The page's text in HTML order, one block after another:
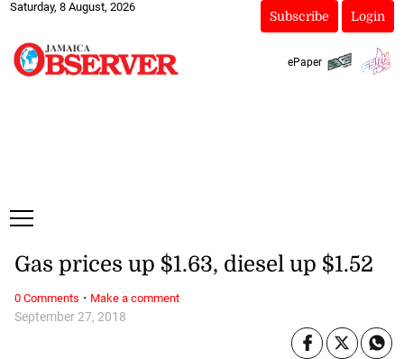
Saturday, 8 August, 2026
Subscribe Login
ePaper
September 27, 2018
Gas prices up $1.63, diesel up $1.52
0 Comments · Make a comment